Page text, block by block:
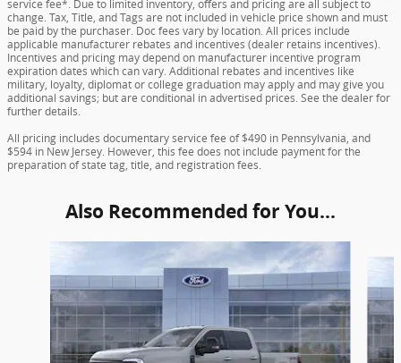
service fee*. Due to limited inventory, offers and pricing are all subject to
change. Tax, Title, and Tags are not included in vehicle price shown and must
be paid by the purchaser. Doc fees vary by location. All prices include
applicable manufacturer rebates and incentives (dealer retains incentives).
Incentives and pricing may depend on manufacturer incentive program
expiration dates which can vary. Additional rebates and incentives like
military, loyalty, diplomat or college graduation may apply and may give you
additional savings; but are conditional in advertised prices. See the dealer for
further details.
All pricing includes documentary service fee of $490 in Pennsylvania, and
$594 in New Jersey. However, this fee does not include payment for the
preparation of state tag, title, and registration fees.
Also Recommended for You...